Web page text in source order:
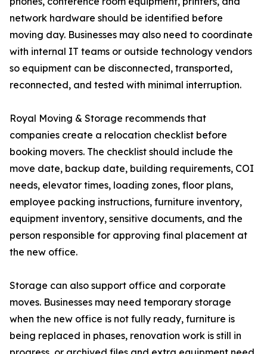
network hardware should be identified before
moving day. Businesses may also need to coordinate
with internal IT teams or outside technology vendors
so equipment can be disconnected, transported,
reconnected, and tested with minimal interruption.
Royal Moving & Storage recommends that
companies create a relocation checklist before
booking movers. The checklist should include the
move date, backup date, building requirements, COI
needs, elevator times, loading zones, floor plans,
employee packing instructions, furniture inventory,
equipment inventory, sensitive documents, and the
person responsible for approving final placement at
the new office.
Storage can also support office and corporate
moves. Businesses may need temporary storage
when the new office is not fully ready, furniture is
being replaced in phases, renovation work is still in